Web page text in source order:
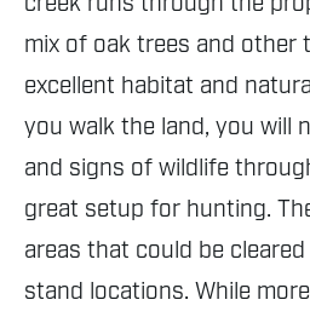
mix of oak trees and other
excellent habitat and
you walk the land, you will
and signs of wildlife
great setup for hunting.
areas that could be
stand locations. While